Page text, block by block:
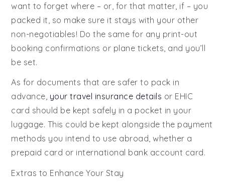
want to forget where – or, for that matter, if – you
packed it, so make sure it stays with your other
non-negotiables! Do the same for any print-out
booking confirmations or plane tickets, and you’ll
be set.
As for documents that are safer to pack in
advance, your travel insurance details or EHIC
card should be kept safely in a pocket in your
luggage. This could be kept alongside the payment
methods you intend to use abroad, whether a
prepaid card or international bank account card.
Extras to Enhance Your Stay